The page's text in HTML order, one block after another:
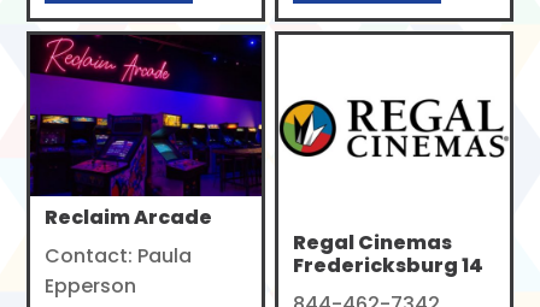
Reclaim Arcade
Contact: Paula
Epperson
Regal Cinemas
Fredericksburg 14